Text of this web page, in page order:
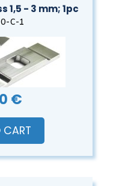
1,5 - 3 mm; 1pc
C-1
€